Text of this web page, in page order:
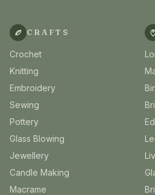
CRAFTS
Crochet
Knitting
Embroidery
Sewing
Pottery
Glass Blowing
Jewellery
Candle Making
Macrame